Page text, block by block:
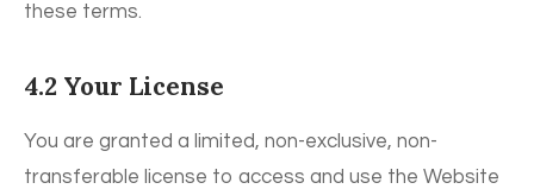
these terms.
4.2 Your License
You are granted a limited, non-exclusive, non-
transferable license to access and use the Website